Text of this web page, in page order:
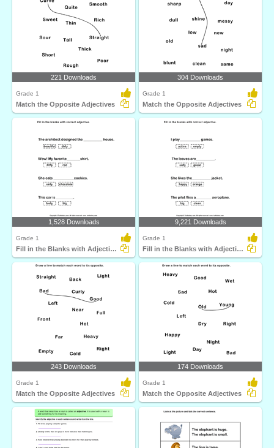
221 Downloads
Grade 1
Match the Opposite Adjectives
304 Downloads
Grade 1
Match the Opposite Adjectives
1,528 Downloads
Grade 1
Fill in the Blanks with Adjectives
9,221 Downloads
Grade 1
Fill in the Blanks with Adjectives
243 Downloads
Grade 1
Match the Opposite Adjectives
174 Downloads
Grade 1
Match the Opposite Adjectives